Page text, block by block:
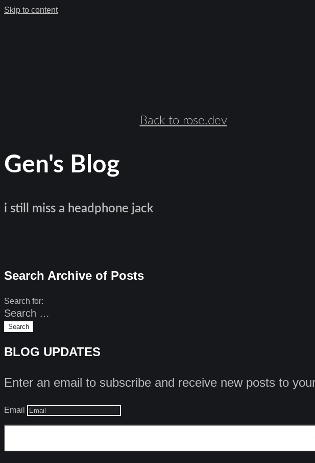
Skip to content
Back to rose.dev
Gen's Blog
i still miss a headphone jack
Search Archive of Posts
Search for:
BLOG UPDATES
Enter an email to subscribe and receive new posts to
Email